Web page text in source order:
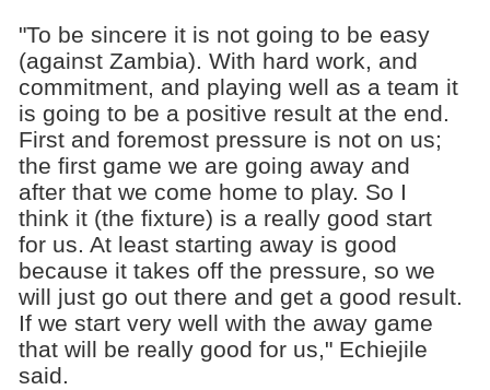
"To be sincere it is not going to be easy
(against Zambia). With hard work, and
commitment, and playing well as a team it
is going to be a positive result at the end.
First and foremost pressure is not on us;
the first game we are going away and
after that we come home to play. So I
think it (the fixture) is a really good start
for us. At least starting away is good
because it takes off the pressure, so we
will just go out there and get a good result.
If we start very well with the away game
that will be really good for us," Echiejile
said.